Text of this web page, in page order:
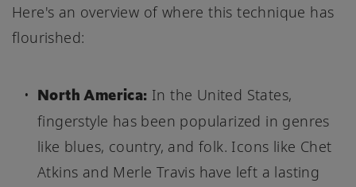
Here's an overview of where this technique has
flourished:
North America: In the United States,
fingerstyle has been popularized in genres
like blues, country, and folk. Icons like Chet
Atkins and Merle Travis have left a lasting